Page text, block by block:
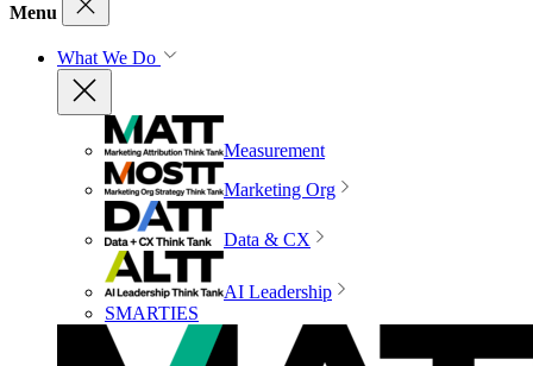
Menu
What We Do
Measurement
Marketing Org
Data & CX
AI Leadership
SMARTIES